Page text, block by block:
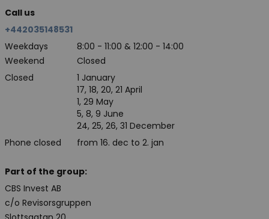
Call us
+442035148531
Weekdays
8:00 - 11:00 & 12:00 - 14:00
Weekend
Closed
Closed
Phone closed
1 January
17, 18, 20, 21 April
1, 29 May
5, 8, 9 June
24, 25, 26, 31 December
from 16. dec to 2. jan
Part of the group:
CBS Invest AB
c/o Revisorsgruppen